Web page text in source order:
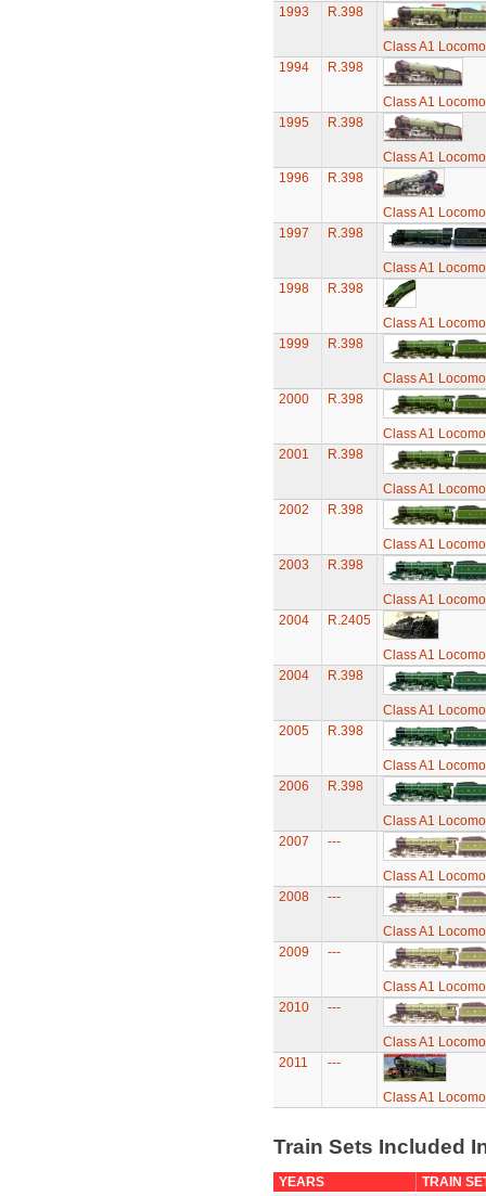
1993
R.398
Class A1
1994
R.398
Class A1
1995
R.398
Class A1
1996
R.398
Class A1
1997
R.398
Class A1
1998
R.398
Class A1
1999
R.398
Class A1
2000
R.398
Class A1
2001
R.398
Class A1
2002
R.398
Class A1
2003
R.398
Class A1
2004
R.2405
Class A1
2004
R.398
Class A1
2005
R.398
Class A1
2006
R.398
Class A1
2007
---
Class A1
2008
---
Class A1
2009
---
Class A1
2010
---
Class A1
2011
---
Class A1
Train Sets Included
YEARS TRAIN